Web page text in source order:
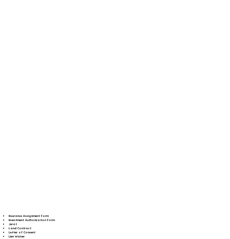
Insurance Assignment Form
Investment Authorization Form
Jurat
Land Contract
Letter of Consent
Lien Waiver